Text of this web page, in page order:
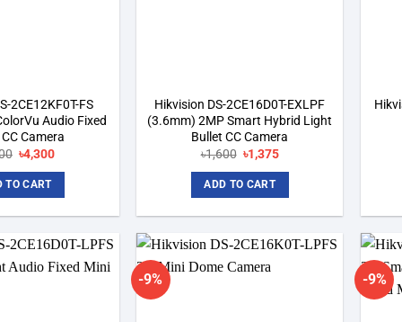
2CE12KF0T-FS
Audio Fixed
Camera
Original
was:
৳4,500.
৳4,300Current
TO CART
Hikvision DS-2CE16D0T-EXLPF
(3.6mm) 2MP Smart Hybrid Light
Bullet CC Camera
৳1,600 Original
was:
৳1,600.
৳1,375Current
ADD TO CART
-9% -9%